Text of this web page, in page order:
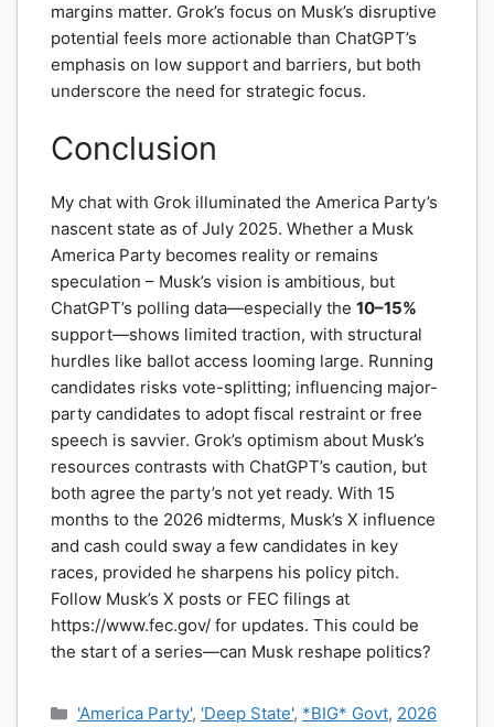
margins matter. Grok’s focus on Musk’s disruptive
potential feels more actionable than ChatGPT’s
emphasis on low support and barriers, but both
underscore the need for strategic focus.
Conclusion
My chat with Grok illuminated the America Party’s
nascent state as of July 2025. Whether a Musk
America Party becomes reality or remains
speculation – Musk’s vision is ambitious, but
ChatGPT’s polling data—especially the 10–15%
support—shows limited traction, with structural
hurdles like ballot access looming large. Running
candidates risks vote-splitting; influencing major-
party candidates to adopt fiscal restraint or free
speech is savvier. Grok’s optimism about Musk’s
resources contrasts with ChatGPT’s caution, but
both agree the party’s not yet ready. With 15
months to the 2026 midterms, Musk’s X influence
and cash could sway a few candidates in key
races, provided he sharpens his policy pitch.
Follow Musk’s X posts or FEC filings at
https://www.fec.gov/ for updates. This could be
the start of a series—can Musk reshape politics?
Categories
'America Party', 'Deep State', *BIG* Govt, 2026